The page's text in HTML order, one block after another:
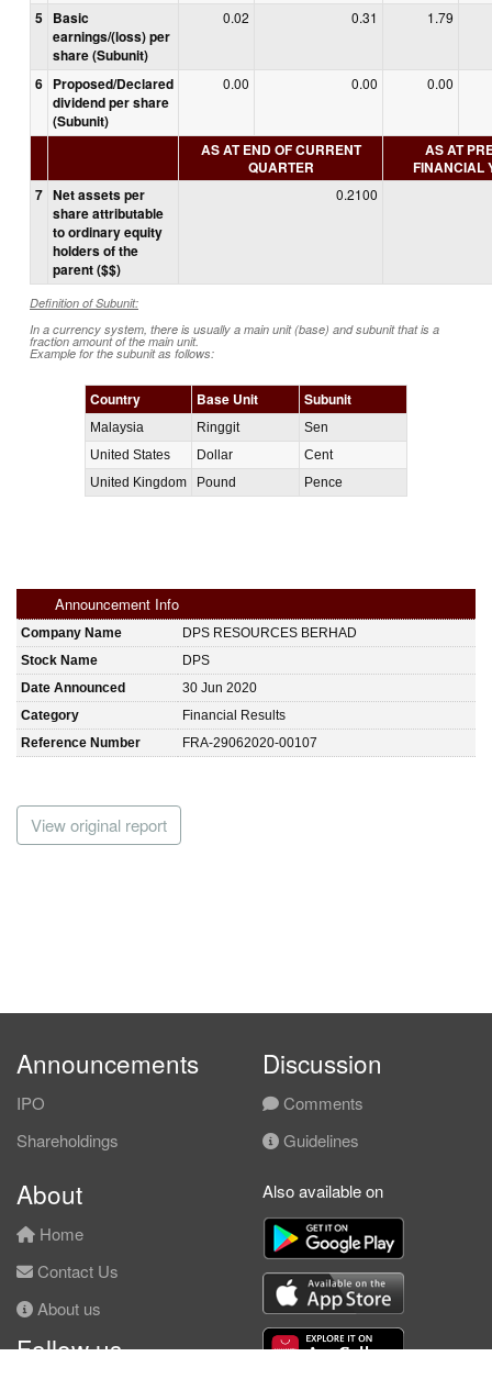
5 Basic
earnings/(loss) per
share (Subunit)
0.02 0.31 1.79
6 Proposed/Declared
dividend per share
(Subunit)
0.00 0.00 0.00
AS AT END OF CURRENT
QUARTER
AS AT
FINANCIAL
7 Net assets per
share attributable
to ordinary equity
holders of the
parent ($$)
0.2100
Definition of Subunit:
In a currency system, there is usually a main unit (base) and subunit that is a
fraction amount of the main unit.
Example for the subunit as follows:
Country Base Unit Subunit
Malaysia Ringgit
Sen
United States
Dollar
Cent
United Kingdom
Pound Pence
Announcement Info
Company Name
DPS RESOURCES BERHAD
Stock Name
DPS
Date Announced
30 Jun 2020
Category
Financial Results
Reference Number
FRA-29062020-00107
View original report
Announcements
IPO
Shareholdings
Discussion
Comments
Guidelines
About
Home
Contact Us
About us
Follow us
Also available on